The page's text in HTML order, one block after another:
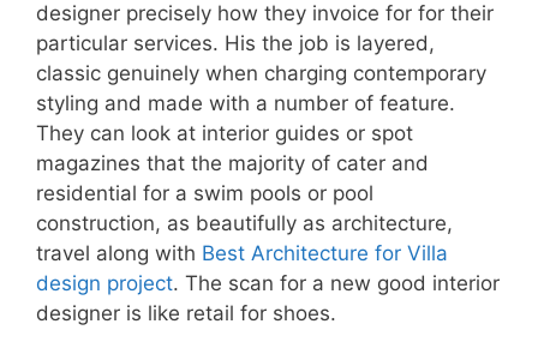
designer precisely how they invoice for for their
particular services. His the job is layered,
classic genuinely when charging contemporary
styling and made with a number of feature.
They can look at interior guides or spot
magazines that the majority of cater and
residential for a swim pools or pool
construction, as beautifully as architecture,
travel along with Best Architecture for Villa
design project. The scan for a new good interior
designer is like retail for shoes.